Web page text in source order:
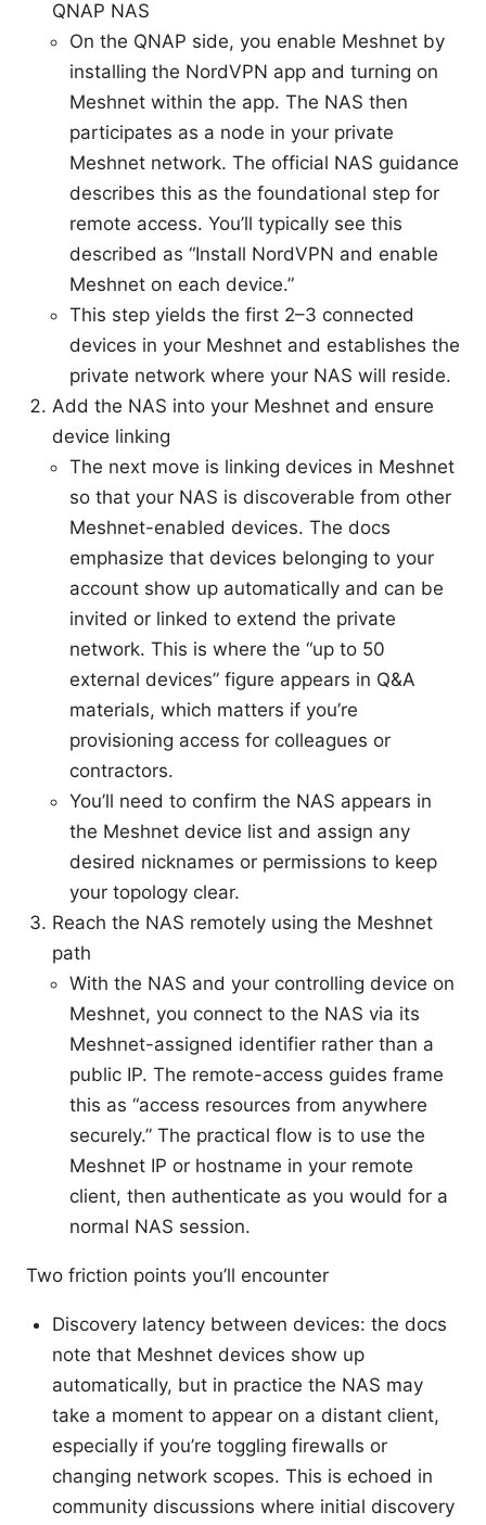
QNAP NAS
On the QNAP side, you enable Meshnet by
installing the NordVPN app and turning on
Meshnet within the app. The NAS then
participates as a node in your private
Meshnet network. The official NAS guidance
describes this as the foundational step for
remote access. You’ll typically see this
described as “Install NordVPN and enable
Meshnet on each device.”
This step yields the first 2–3 connected
devices in your Meshnet and establishes the
private network where your NAS will reside.
Add the NAS into your Meshnet and ensure
device linking
The next move is linking devices in Meshnet
so that your NAS is discoverable from other
Meshnet-enabled devices. The docs
emphasize that devices belonging to your
account show up automatically and can be
invited or linked to extend the private
network. This is where the “up to 50
external devices” figure appears in Q&A
materials, which matters if you’re
provisioning access for colleagues or
contractors.
You’ll need to confirm the NAS appears in
the Meshnet device list and assign any
desired nicknames or permissions to keep
your topology clear.
Reach the NAS remotely using the Meshnet
path
With the NAS and your controlling device on
Meshnet, you connect to the NAS via its
Meshnet-assigned identifier rather than a
public IP. The remote-access guides frame
this as “access resources from anywhere
securely.” The practical flow is to use the
Meshnet IP or hostname in your remote
client, then authenticate as you would for a
normal NAS session.
Two friction points you’ll encounter
Discovery latency between devices: the docs
note that Meshnet devices show up
automatically, but in practice the NAS may
take a moment to appear on a distant client,
especially if you’re toggling firewalls or
changing network scopes. This is echoed in
community discussions where initial discovery